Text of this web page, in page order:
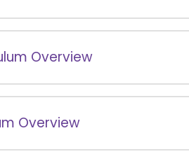
Overview
Overview